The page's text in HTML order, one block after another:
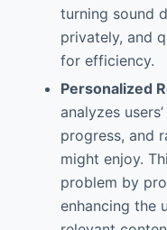
turning sound
privately, and
for efficiency.
Personalized
analyzes
progress, and
might enjoy.
problem by
enhancing the